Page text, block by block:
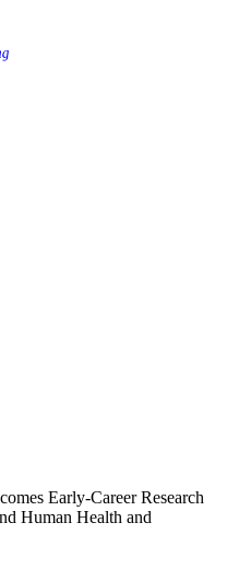
Early-Career Research
Human Health and